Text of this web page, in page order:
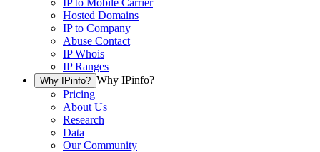
IP to Mobile Carrier
Hosted Domains
IP to Company
Abuse Contact
IP Whois
IP Ranges
Why IPinfo? Why IPinfo?
Pricing
About Us
Research
Data
Our Community